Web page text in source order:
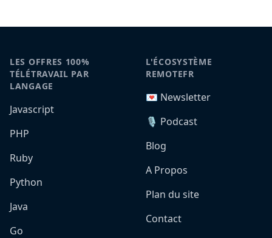
LES OFFRES 100%
TÉLÉTRAVAIL PAR
LANGAGE
Javascript
PHP
Ruby
Python
Java
Go
L'ÉCOSYSTÈME
REMOTEFR
💌 Newsletter
🎙️ Podcast
Blog
A Propos
Plan du site
Contact